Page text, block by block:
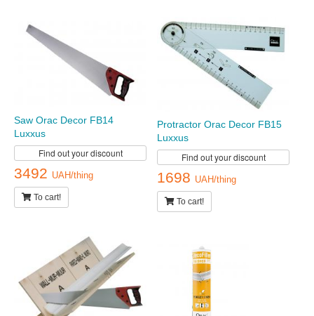
Saw Orac Decor FB14
Luxxus
Find out your discount
3492 UAH/thing
To cart!
Protractor Orac Decor FB15
Luxxus
Find out your discount
1698 UAH/thing
To cart!